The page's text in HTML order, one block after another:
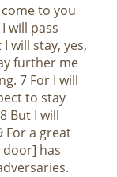
come to you
will pass
will stay, yes,
further me
7 For I will
to stay
But I will
For a great
has